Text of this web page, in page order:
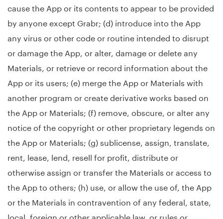
cause the App or its contents to appear to be provided
by anyone except Grabr; (d) introduce into the App
any virus or other code or routine intended to disrupt
or damage the App, or alter, damage or delete any
Materials, or retrieve or record information about the
App or its users; (e) merge the App or Materials with
another program or create derivative works based on
the App or Materials; (f) remove, obscure, or alter any
notice of the copyright or other proprietary legends on
the App or Materials; (g) sublicense, assign, translate,
rent, lease, lend, resell for profit, distribute or
otherwise assign or transfer the Materials or access to
the App to others; (h) use, or allow the use of, the App
or the Materials in contravention of any federal, state,
local, foreign or other applicable law, or rules or